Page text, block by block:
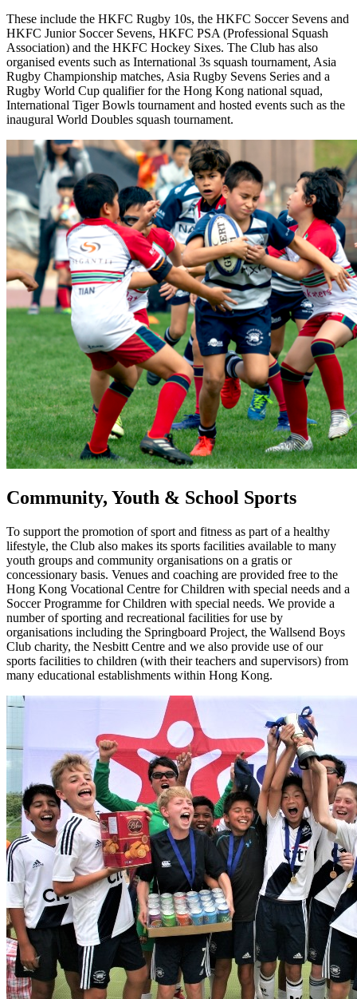
These include the HKFC Rugby 10s, the HKFC Soccer Sevens and
HKFC Junior Soccer Sevens, HKFC PSA (Professional Squash
Association) and the HKFC Hockey Sixes. The Club has also
organised events such as International 3s squash tournament, Asia
Rugby Championship matches, Asia Rugby Sevens Series and a
Rugby World Cup qualifier for the Hong Kong national squad,
International Tiger Bowls tournament and hosted events such as the
inaugural World Doubles squash tournament.
Community, Youth & School Sports
To support the promotion of sport and fitness as part of a healthy
lifestyle, the Club also makes its sports facilities available to many
youth groups and community organisations on a gratis or
concessionary basis. Venues and coaching are provided free to the
Hong Kong Vocational Centre for Children with special needs and a
Soccer Programme for Children with special needs. We provide a
number of sporting and recreational facilities for use by
organisations including the Springboard Project, the Wallsend Boys
Club charity, the Nesbitt Centre and we also provide use of our
sports facilities to children (with their teachers and supervisors) from
many educational establishments within Hong Kong.